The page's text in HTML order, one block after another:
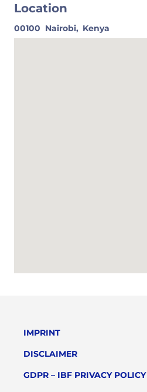
Location
00100 Nairobi, Kenya
IMPRINT
DISCLAIMER
GDPR – IBF PRIVACY POLICY